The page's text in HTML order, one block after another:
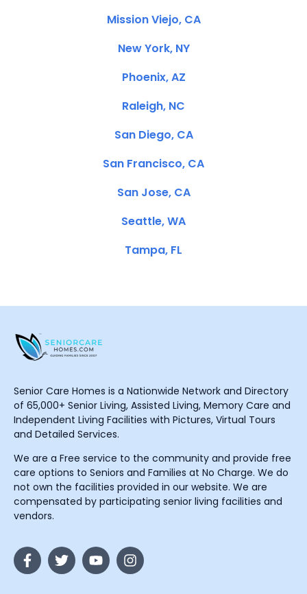
Mission Viejo, CA
New York, NY
Phoenix, AZ
Raleigh, NC
San Diego, CA
San Francisco, CA
San Jose, CA
Seattle, WA
Tampa, FL
Senior Care Homes is a Nationwide Network and Directory
of 65,000+ Senior Living, Assisted Living, Memory Care and
Independent Living Facilities with Pictures, Virtual Tours
and Detailed Services.
We are a Free service to the community and provide free
care options to Seniors and Families at No Charge. We do
not own the facilities provided in our website. We are
compensated by participating senior living facilities and
vendors.